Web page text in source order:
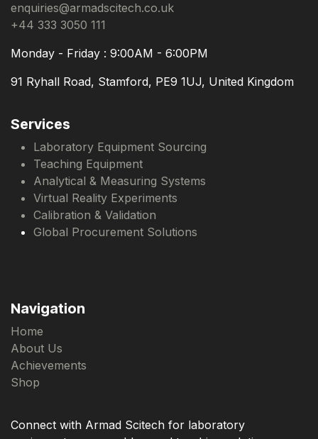
enquiries@armadscitech.co.uk
+44 333 3050 111
Monday - Friday : 9:00AM - 6:00PM
91 Ryhall Road, Stamford, PE9 1UJ, United Kingdom
Services
Laboratory Equipment Sourcing
Teaching Equipment
Analytical & Measuring Systems
Virtual Reality Experiments
Calibration & Validation
Global Procurement Solutions
Navigation
Home
About Us
Achievements
Shop
Connect with Armad Scitech for laboratory